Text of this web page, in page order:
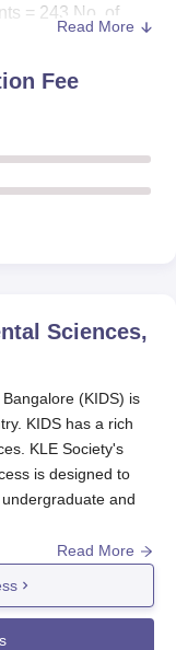
= 243.No. of
66. Number of
as well as
Read More
Fee
Sciences,
(KIDS) is
KIDS has a rich
KLE Society's
is designed to
and
of Dental
national-level
admission, which
obtained from the
Read More